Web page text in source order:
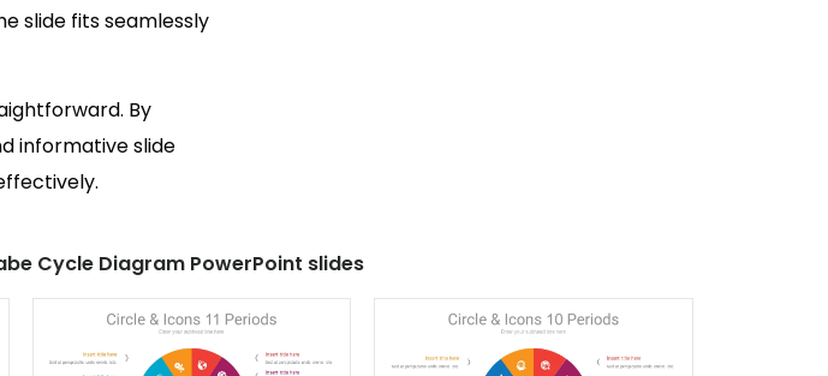
slide fits seamlessly
By
informative slide
Cycle Diagram PowerPoint slides